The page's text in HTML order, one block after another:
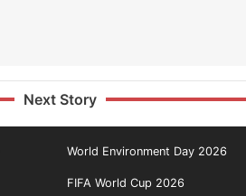
Next Story
World Environment Day 2026
FIFA World Cup 2026